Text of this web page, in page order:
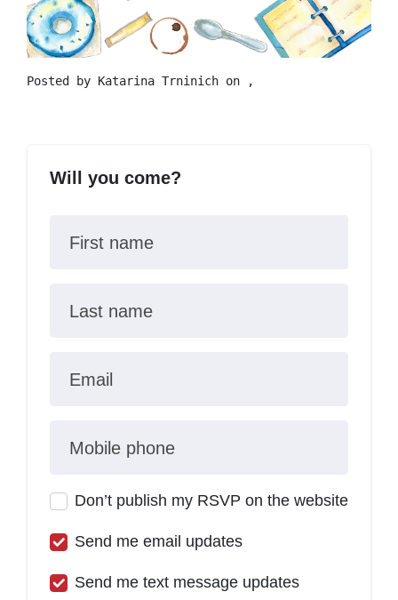
Posted by Katarina Trninich on ,
Will you come?
First name
Last name
Email
Mobile phone
Don’t publish my RSVP on the website
Send me email updates
Send me text message updates